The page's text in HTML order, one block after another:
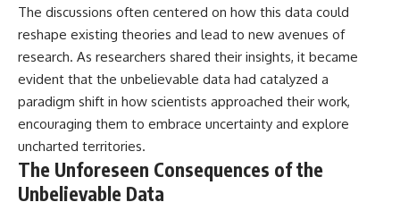
investigations, UAP research,
declassified government files,
historical mysteries, or
evidence-based documentaries
about unexplained phenomena,
this investigation focuses on
one question above all: What
support?
The discussions often centered on how this data could
reshape existing theories and lead to new avenues of
research. As researchers shared their insights, it became
evident that the unbelievable data had catalyzed a
paradigm shift in how scientists approached their work,
encouraging them to embrace uncertainty and explore
uncharted territories.
The Unforeseen Consequences of the
Unbelievable Data